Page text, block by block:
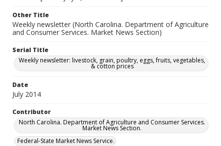
Other Title
Weekly newsletter (North Carolina. Department of Agriculture
and Consumer Services. Market News Section)
Serial Title
Weekly newsletter: livestock, grain, poultry, eggs, fruits, vegetables,
& cotton prices
Date
July 2014
Contributor
North Carolina. Department of Agriculture and Consumer Services.
Market News Section.
Federal-State Market News Service.